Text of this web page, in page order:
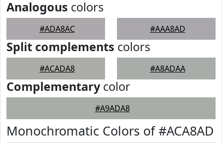
Analogous colors
#ADA8AC #AAA8AD
Split complements colors
#ACADA8 #A8ADAA
Complementarycolor
#A9ADA8
Monochromatic Colors of #ACA8AD